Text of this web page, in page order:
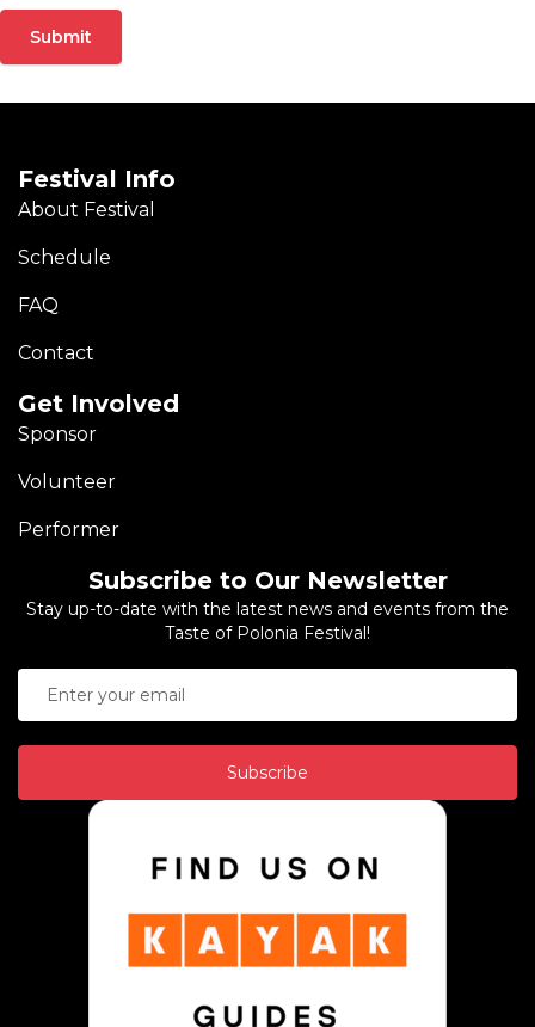
Festival Info
About Festival
Schedule
FAQ
Contact
Get Involved
Sponsor
Volunteer
Performer
Subscribe to Our Newsletter
Stay up-to-date with the latest news and events from the
Taste of Polonia Festival!
Subscribe